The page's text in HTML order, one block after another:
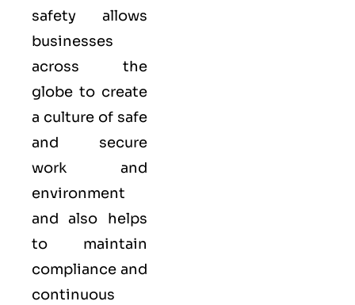
safety allows
businesses
across the
globe to create
a culture of safe
and secure
work and
environment
and also helps
to maintain
compliance and
continuous